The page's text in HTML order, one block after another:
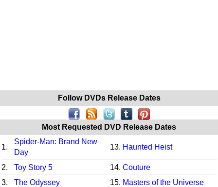
Follow DVDs Release Dates
Most Requested DVD Release Dates
1.
Spider-Man: Brand New
Day
13. Haunted Heist
2. Toy Story 5 14. Couture
3.
The Odyssey 15. Masters of the Universe